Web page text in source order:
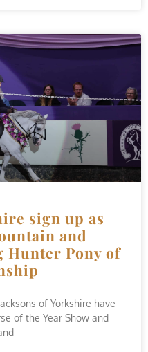
sign up as
and
Hunter Pony of
of Yorkshire have
of the Year Show and